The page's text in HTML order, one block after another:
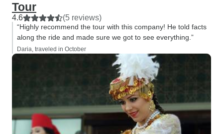
Tour
4.6 (5 reviews)
“Highly recommend the tour with this company! He told facts
along the ride and made sure we got to see everything.”
Daria, traveled in October